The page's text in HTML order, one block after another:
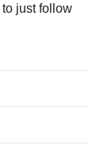
just follow